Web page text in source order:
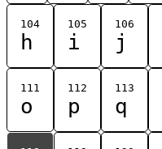
104
h
105
i
106
j
111
o
112
p
113
q